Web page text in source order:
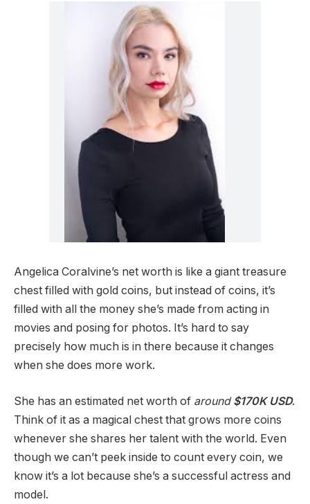
Angelica Coralvine’s net worth is like a giant treasure
chest filled with gold coins, but instead of coins, it’s
filled with all the money she’s made from acting in
movies and posing for photos. It’s hard to say
precisely how much is in there because it changes
when she does more work.
She has an estimated net worth of around$170K USD.
Think of it as a magical chest that grows more coins
whenever she shares her talent with the world. Even
though we can’t peek inside to count every coin, we
know it’s a lot because she’s a successful actress and
model.